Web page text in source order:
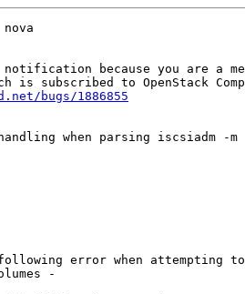
because you are a
bugs/1886855
when parsing iscsiadm -m
error when attempting
-